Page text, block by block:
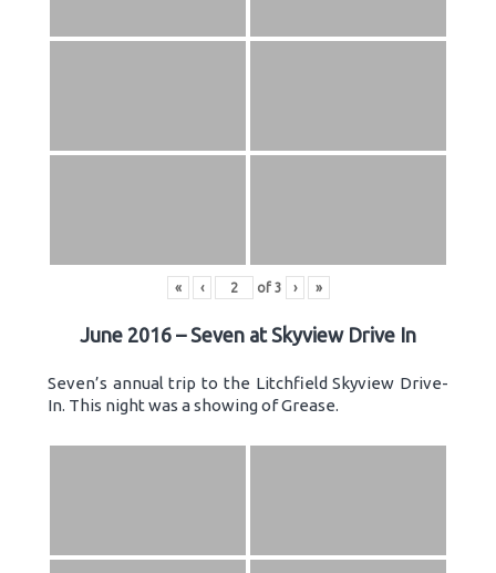
« ‹ of 3 › »
June 2016 – Seven at Skyview Drive In
Seven’s annual trip to the Litchfield Skyview Drive-
In. This night was a showing of Grease.